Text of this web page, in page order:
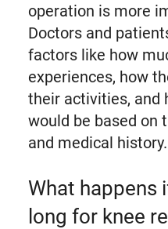
operation is more
Doctors and
factors like how
experiences, how
their activities, and
would be based on
and medical history.
What happens
long for knee